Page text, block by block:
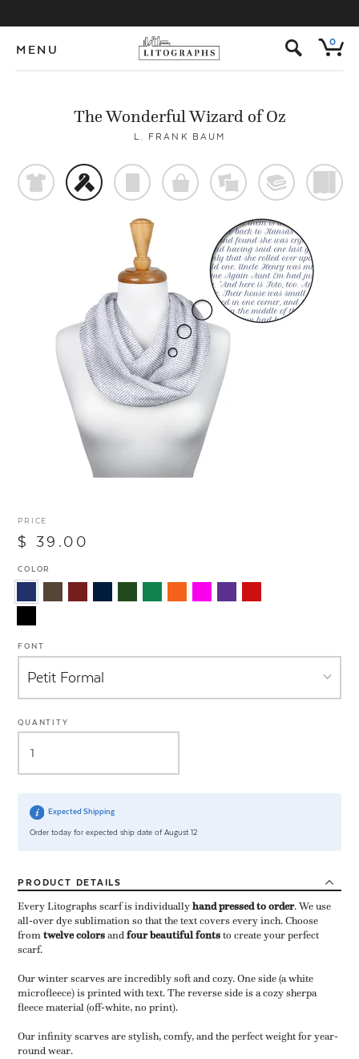
MENU s 0
The Wonderful Wizard of Oz
L. FRANK BAUM
t f p o % @
PRICE
$ 39.00
COLOR
FONT
QUANTITY
Expected Shipping
Order today for expected ship date of August 12
PRODUCT DETAILS
Every Litographs scarf is individuallyhand pressed to order​. We use
all-over dye sublimation so that the text covers every inch. Choose
fromtwelve colorsandfour beautiful fontsto create your perfect
scarf.
Our winter scarves are incredibly soft and cozy. One side (a white
microfleece) is printed with text. The reverse side is a cozy sherpa
fleece material (off-white, no print).
Our infinity scarves are stylish, comfy, and the perfect weight for year-
round wear.